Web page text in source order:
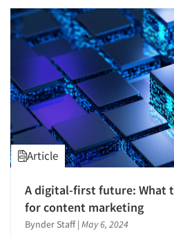
Articles & Videos
Companies
1999
1998
1997
1995
1994
1993
1992
1990
1989
Article
A digital-first future: What
for content marketing
Bynder Staff | May 6, 2024